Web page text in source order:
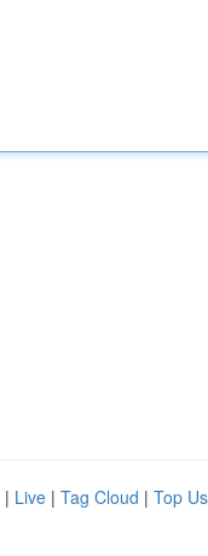
| Live | Tag Cloud | Top